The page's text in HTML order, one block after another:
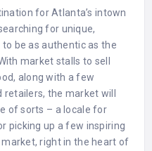
for Atlanta’s intown
for unique,
to be as authentic as the
market stalls to sell
along with a few
the market will
of sorts – a locale for
picking up a few inspiring
right in the heart of